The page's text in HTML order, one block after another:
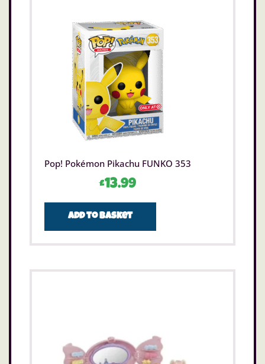
Pop! Pokémon Pikachu FUNKO 353
£13.99
Add to basket